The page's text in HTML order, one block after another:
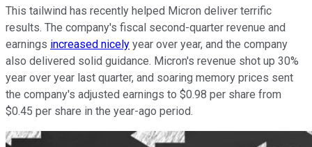
This tailwind has recently helped Micron deliver terrific
results. The company's fiscal second-quarter revenue and
earnings increased nicely year over year, and the company
also delivered solid guidance. Micron's revenue shot up 30%
year over year last quarter, and soaring memory prices sent
the company's adjusted earnings to $0.98 per share from
$0.45 per share in the year-ago period.